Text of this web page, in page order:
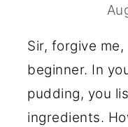
Sir, forgive
beginner. In
pudding, you
ingredients.